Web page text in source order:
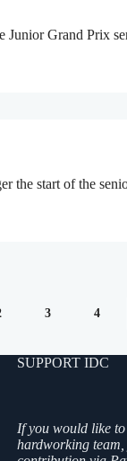
Grand Prix
the start of the
3 4
SUPPORT IDC
If you would like
hardworking